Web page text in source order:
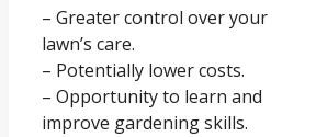
– Greater control over your
lawn’s care.
– Potentially lower costs.
– Opportunity to learn and
improve gardening skills.